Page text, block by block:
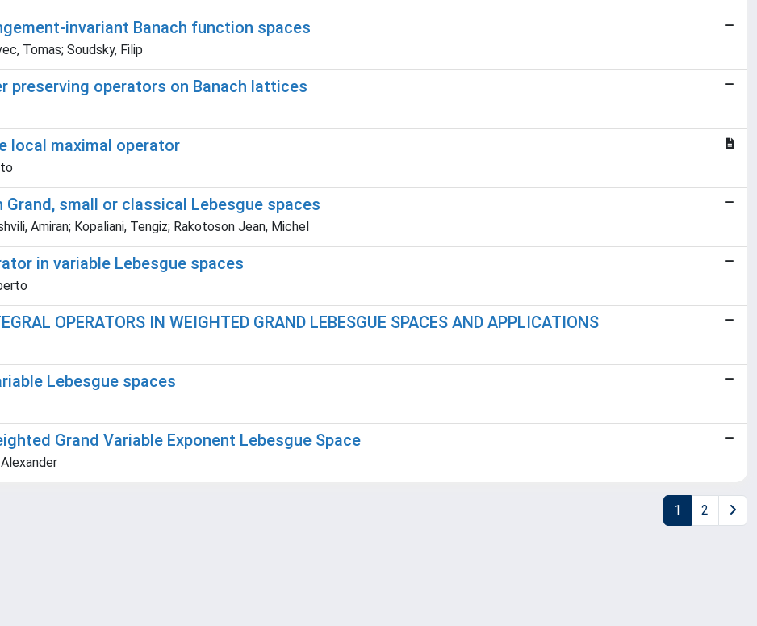
invariant Banach function spaces
Tomas; Soudsky, Filip
preserving operators on Banach lattices
local maximal operator
small or classical Lebesgue spaces
Amiran; Kopaliani, Tengiz; Rakotoson Jean, Michel
in variable Lebesgue spaces
OPERATORS IN WEIGHTED GRAND LEBESGUE SPACES AND APPLICATIONS
Lebesgue spaces
Grand Variable Exponent Lebesgue Space
1 2